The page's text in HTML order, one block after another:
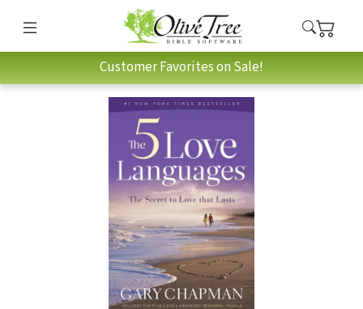
Customer Favorites on Sale!